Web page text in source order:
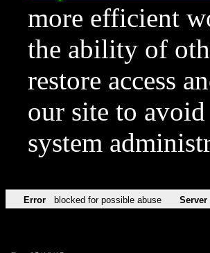
more efficient
the ability of
restore access
our site to
system
Error blocked for possible abuse Server